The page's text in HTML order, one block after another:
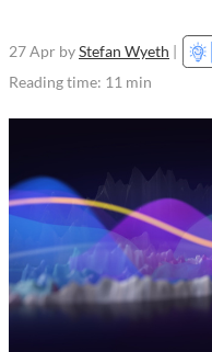
27 Apr byStefan Wyeth |
Reading time: 11 min